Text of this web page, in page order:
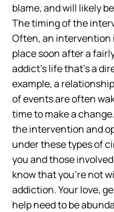
blame, and will likely
The timing of the
Often, an intervention
place soon after a
addict’s life that’s a
example, a
of events are often
time to make a
the intervention and
under these types of
you and those
know that you’re not
addiction. Your love,
help need to be